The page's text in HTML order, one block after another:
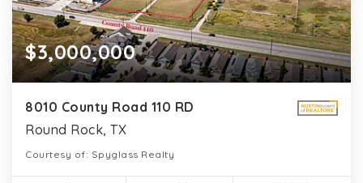
$3,000,000
8010 County Road 110 RD
Round Rock, TX
Courtesy of: Spyglass Realty